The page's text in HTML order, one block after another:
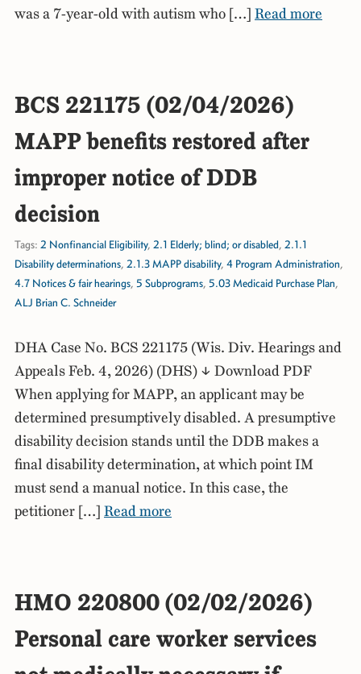
was a 7-year-old with autism who […] Read more
BCS 221175 (02/04/2026)
MAPP benefits restored after
improper notice of DDB
decision
Tags: 2 Nonfinancial Eligibility, 2.1 Elderly; blind; or disabled, 2.1.1
Disability determinations, 2.1.3 MAPP disability, 4 Program Administration,
4.7 Notices & fair hearings, 5 Subprograms, 5.03 Medicaid Purchase Plan,
ALJ Brian C. Schneider
DHA Case No. BCS 221175 (Wis. Div. Hearings and
Appeals Feb. 4, 2026) (DHS) ↓ Download PDF
When applying for MAPP, an applicant may be
determined presumptively disabled. A presumptive
disability decision stands until the DDB makes a
final disability determination, at which point IM
must send a manual notice. In this case, the
petitioner […] Read more
HMO 220800 (02/02/2026)
Personal care worker services